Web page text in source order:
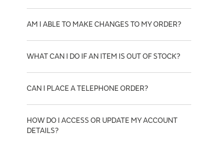
AM I ABLE TO MAKE CHANGES TO MY ORDER?
WHAT CAN I DO IF AN ITEM IS OUT OF STOCK?
CAN I PLACE A TELEPHONE ORDER?
HOW DO I ACCESS OR UPDATE MY ACCOUNT
DETAILS?